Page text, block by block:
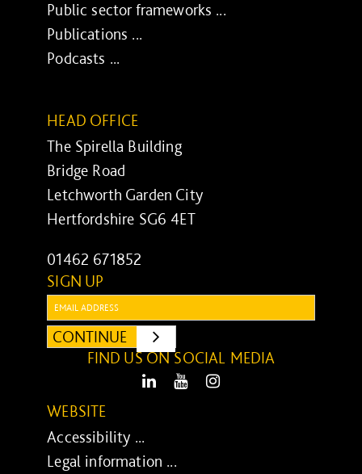
Public sector frameworks ...
Publications ...
Podcasts ...
HEAD OFFICE
The Spirella Building
Bridge Road
Letchworth Garden City
Hertfordshire SG6 4ET
01462 671852
SIGN UP
Email:
CONTINUE
SUBMIT
FIND US ON SOCIAL MEDIA
LinkedIn Youtube
WEBSITE
Accessibility ...
Legal information ...